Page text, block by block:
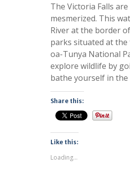
The Victoria Falls
mesmerized. This
River at the border
parks situated at the
oa-Tunya National
explore wildlife by
bathe yourself in
Share this:
Like this:
Loading...